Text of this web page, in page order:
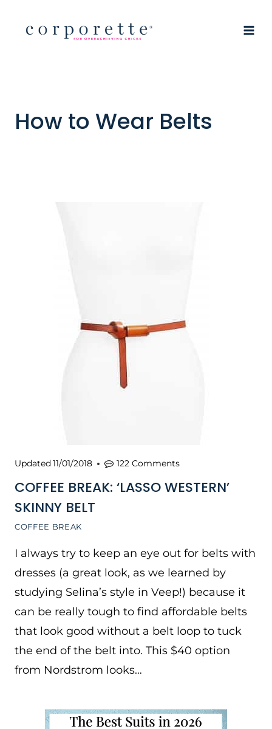
How to Wear Belts
COFFEE BREAK
COFFEE BREAK: ‘LASSO WESTERN’
SKINNY BELT
Updated11/01/2018 122 Comments
I always try to keep an eye out for belts with
dresses (a great look, as we learned by
studying Selina’s style in Veep!) because it
can be really tough to find affordable belts
that look good without a belt loop to tuck
the end of the belt into. This $40 option
from Nordstrom looks…